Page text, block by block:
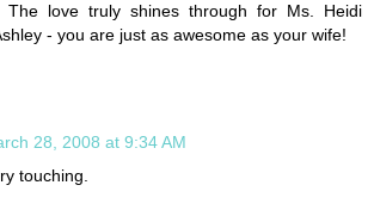
The love truly shines through for Ms. Heidi
- you are just as awesome as your wife!
28, 2008 at 9:34 AM
touching.